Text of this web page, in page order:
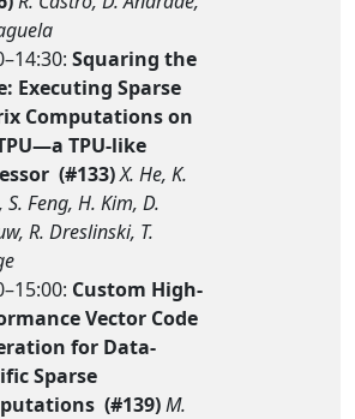
Squaring the
Executing Sparse
Computations on
TPU-like
(#133)X. He, K.
S. Feng, H. Kim, D.
R. Dreslinski, T.
Custom High-
Vector Code
for Data-
Sparse
(#139)M.